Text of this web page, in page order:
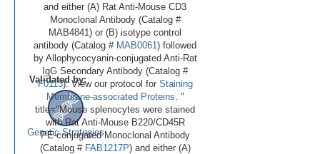
and either (A) Rat Anti-Mouse CD3
Monoclonal Antibody (Catalog #
MAB4841) or (B) isotype control
antibody (Catalog # MAB0061 ) followed
by Allophycocyanin-conjugated Anti-Rat
IgG Secondary Antibody (Catalog #
F0113). View our protocol for Staining
Membrane-associated Proteins . "
title="Mouse splenocytes were stained
with Rat Anti-Mouse B220/CD45R
PE‑conjugated Monoclonal Antibody
(Catalog # FAB1217P) and either (A)
Validated by:
Genetic Strategies